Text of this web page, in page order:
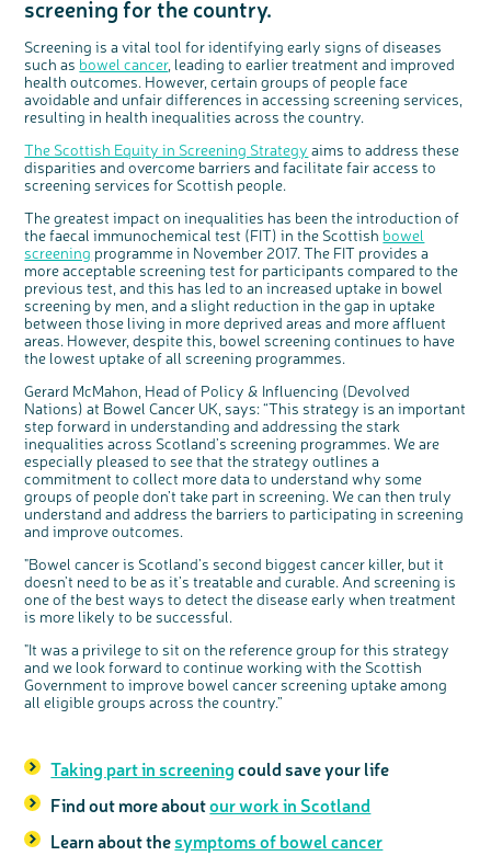
Questions to ask at your hospital appointment
Coping with your diagnosis
Prehabilitation: preparing for treatment
Complementary therapies
Clinical trials
Access to treatment
Getting a second opinion
Taking a break from treatment
After treatment
The healthcare team
Real life stories
Emotional wellbeing
Physical wellbeing
End of life care
Our 'Get Personal' campaign
Read our publication
Listen to our podcast
Join our online community
Join our stage 4 support group on Facebook
Ask the nurse
Stage4You
Physical wellbeing
Sleep and fatigue
Body image and sex
Change in bowel habit after treatment
Diet after treatment
Work, money and travel
Younger people with bowel cancer
Fertility
Useful websites
How we produce information
End of Life care
Real life stories
About bowel cancer
The medical team
Getting a second opinion
Family history
Chat with others on our Forum
Join our supportive Facebook group
Read real life stories
Bereavement support
Real life stories
Join our online community
Remembering a loved one
Watch our video about dealing with grief
Ask the nurse
National Colorectal Cancer Nurses Network (NCCNN)
Professionals network
Resources for you
Online learning modules
Fundamentals of colorectal nursing MSc Module
The Gary Logue Colorectal Cancer Nurse Awards
Resources for your patients
Personal experiences
Younger people with bowel cancer
Loved ones' stories
Share your story
Our awareness work
Early Diagnosis Programme
Bowel cancer awareness talks and stands
Support events
An expert explores series
Previous online support events
Make a donation
Fundraise for us
Join us as a campaigner
Celebrate with us
Find an event near you
Knit for charity
Fundraising resources
Our corporate partners
Our partnership with Andrex
Our partnership with Bio&Me
Philanthropy
Our medical advisory board
Our Scientific Advisory Board
screening for the country.
Screening is a vital tool for identifying early signs of diseases
such as bowel cancer, leading to earlier treatment and improved
health outcomes. However, certain groups of people face
avoidable and unfair differences in accessing screening services,
resulting in health inequalities across the country.
The Scottish Equity in Screening Strategy aims to address these
disparities and overcome barriers and facilitate fair access to
screening services for Scottish people.
The greatest impact on inequalities has been the introduction of
the faecal immunochemical test (FIT) in the Scottish bowel
screening programme in November 2017. The FIT provides a
more acceptable screening test for participants compared to the
previous test, and this has led to an increased uptake in bowel
screening by men, and a slight reduction in the gap in uptake
between those living in more deprived areas and more affluent
areas. However, despite this, bowel screening continues to have
the lowest uptake of all screening programmes.
Gerard McMahon, Head of Policy & Influencing (Devolved
Nations) at Bowel Cancer UK, says: “This strategy is an important
step forward in understanding and addressing the stark
inequalities across Scotland’s screening programmes. We are
especially pleased to see that the strategy outlines a
commitment to collect more data to understand why some
groups of people don’t take part in screening. We can then truly
understand and address the barriers to participating in screening
and improve outcomes.
"Bowel cancer is Scotland’s second biggest cancer killer, but it
doesn’t need to be as it’s treatable and curable. And screening is
one of the best ways to detect the disease early when treatment
is more likely to be successful.
"It was a privilege to sit on the reference group for this strategy
and we look forward to continue working with the Scottish
Government to improve bowel cancer screening uptake among
all eligible groups across the country.”
Taking part in screeningcould save your life
Find out more aboutour work in Scotland
Learn about thesymptoms of bowel cancer
s
e
b
u
n
Share your views on Bowel
Cancer UK with us
We’re carrying out research to understand
people’s views and experiences of bowel
health, bowel cancer and our brand: Bowel
We're inviting you to share your opinions on
how you feel about our work, bowel cancer,
bowel health and so much more. If you’re
available for a 90 minute online group
discussion or 60 minute 1:1 interview, please
express your interest by clicking below.
Register your
interest